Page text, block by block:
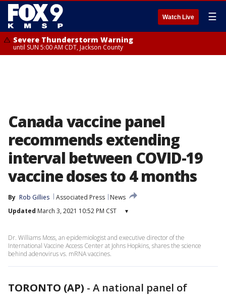
Watch Live ☰
Severe Thunderstorm Warning
until SUN 5:00 AM CDT, Jackson County
Canada vaccine panel
recommends extending
interval between COVID-19
vaccine doses to 4 months
By Rob Gillies Associated Press
News
Updated March 3, 2021 10:52 PM CST ▾
Dr. Williams Moss, an epidemiologist and executive director of the
International Vaccine Access Center at Johns Hopkins, shares the science
behind adenovirus vs. mRNA vaccines.
TORONTO (AP) - A national panel of